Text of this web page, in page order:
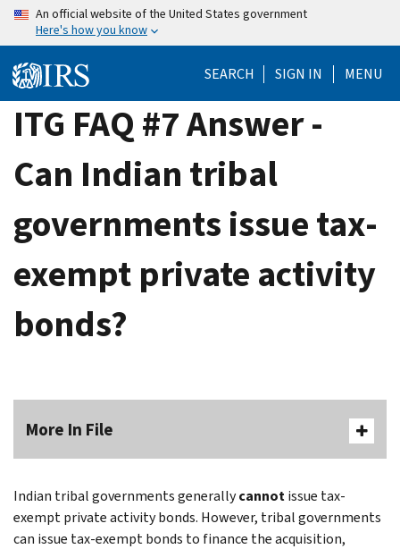
Skip
content
An official website of the United States government
Here's how you know
SEARCH SIGN IN MENU
ITG FAQ #7 Answer -
Can Indian tribal
governments issue tax-
exempt private activity
bonds?
More In File
Indian tribal governments generallycannotissue tax-
exempt private activity bonds. However, tribal governments
can issue tax-exempt bonds to finance the acquisition,